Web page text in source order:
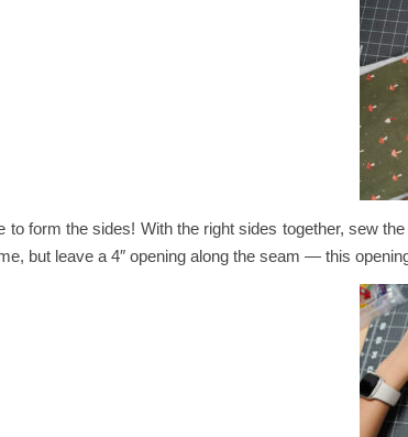
to form the sides! With the right sides together, sew
but leave a 4″ opening along the seam — this